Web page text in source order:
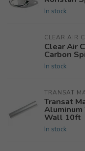
In stock
CLEAR AIR
Clear Air
Carbon
In stock
TRANSAT
Transat
Wall 10ft
In stock